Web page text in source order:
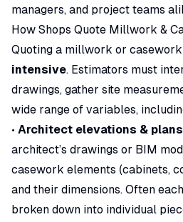
managers, and project teams
How Shops Quote Millwork &
Quoting a millwork or
intensive. Estimators must
drawings, gather site
wide range of variables,
• Architect elevations &
architect’s drawings or BIM
casework elements (cabinets,
and their dimensions. Often
broken down into individual